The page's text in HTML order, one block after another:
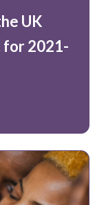
UK
for 2021-